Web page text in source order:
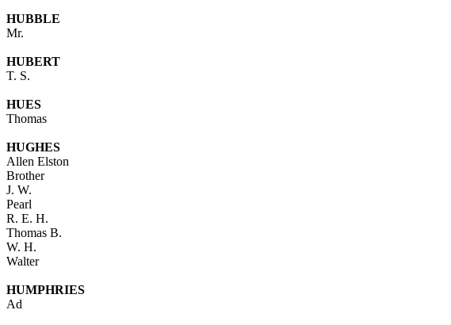
HUBBLE
Mr.
HUBERT
T. S.
HUES
Thomas
HUGHES
Allen Elston
Brother
J. W.
Pearl
R. E. H.
Thomas B.
W. H.
Walter
HUMPHRIES
Ad